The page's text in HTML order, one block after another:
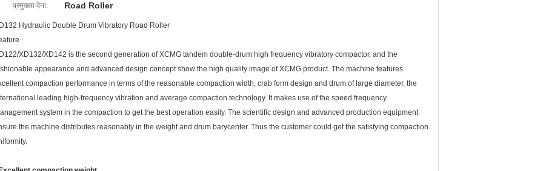
प्रमुखता देना: Road Roller
Hydraulic Double Drum Vibratory Road Roller
XD132/XD142 is the second generation of XCMG tandem double-drum high frequency vibratory compactor, and the
appearance and advanced design concept show the high quality image of XCMG product. The machine features
compaction performance in terms of the reasonable compaction width, crab form design and drum of large diameter, the
leading high-frequency vibration and average compaction technology. It makes use of the speed frequency
system in the compaction to get the best operation easily. The scientific design and advanced production equipment
the machine distributes reasonably in the weight and drum barycenter. Thus the customer could get the satisfying compaction